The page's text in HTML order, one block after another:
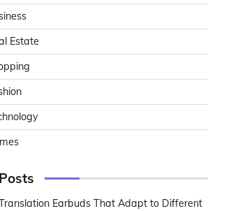
Estate
Earbuds That Adapt to Different